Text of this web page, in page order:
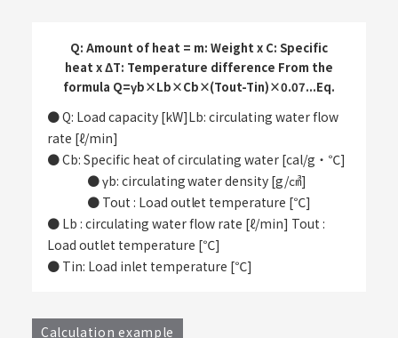
Q: Amount of heat = m: Weight x C: Specific
heat x ΔT: Temperature difference From the
formula Q=γb×Lb×Cb×(Tout-Tin)×0.07...Eq.
● Q: Load capacity [kW]Lb: circulating water flow
rate [ℓ/min]
● Cb: Specific heat of circulating water [cal/g・℃]
● γb: circulating water density [g/㎤]
● Tout : Load outlet temperature [℃]
● Lb : circulating water flow rate [ℓ/min] Tout :
Load outlet temperature [℃]
● Tin: Load inlet temperature [℃]
Calculation example